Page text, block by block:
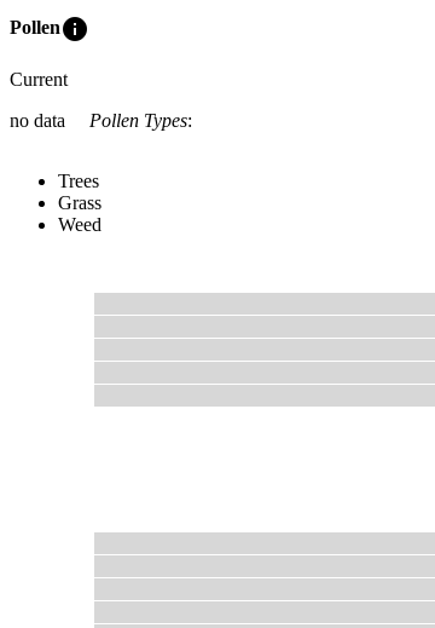
Polleninfo
Current
no data
Pollen Types:
Trees
Grass
Weed